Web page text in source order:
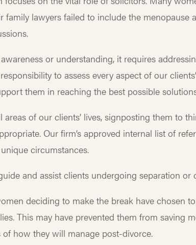
lawyers failed to include the menopause
or understanding, it requires
to assess every aspect of our
them in reaching the best possible
areas of our clients’ lives, signposting them to
Our firm’s approved internal list of
circumstances.
and assist clients undergoing separation or
deciding to make the break have chosen
This may have prevented them from saving
how they will manage post-divorce.